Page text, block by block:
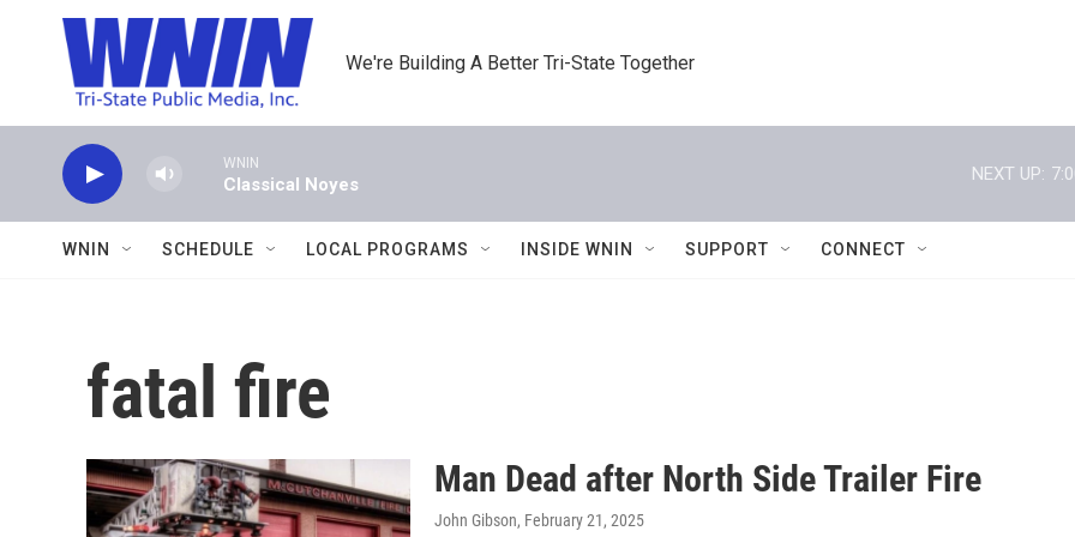
Skip to main content
We're Building A Better Tri-State Together
WNIN
Classical Noyes
NEXT UP:
WNIN SCHEDULE LOCAL PROGRAMS INSIDE WNIN SUPPORT CONNECT
fatal fire
Man Dead after North Side Trailer Fire
John Gibson, February 21, 2025